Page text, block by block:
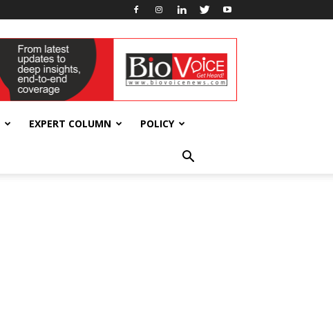
EXPERT COLUMN POLICY